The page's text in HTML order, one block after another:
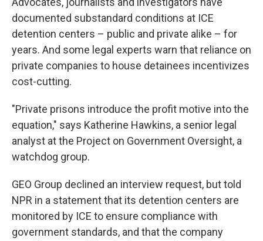
documented substandard conditions at ICE
detention centers – public and private alike – for
years. And some legal experts warn that reliance on
private companies to house detainees incentivizes
cost-cutting.
"Private prisons introduce the profit motive into the
equation," says Katherine Hawkins, a senior legal
analyst at the Project on Government Oversight, a
watchdog group.
GEO Group declined an interview request, but told
NPR in a statement that its detention centers are
monitored by ICE to ensure compliance with
government standards, and that the company